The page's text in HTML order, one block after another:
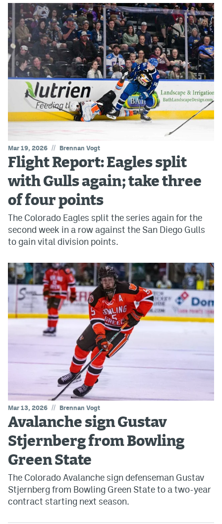
Mar 19, 2026 // Brennan Vogt
Flight Report: Eagles split
with Gulls again; take three
of four points
The Colorado Eagles split the series again for the
second week in a row against the San Diego Gulls
to gain vital division points.
Mar 13, 2026 // Brennan Vogt
Avalanche sign Gustav
Stjernberg from Bowling
Green State
The Colorado Avalanche sign defenseman Gustav
Stjernberg from Bowling Green State to a two-year
contract starting next season.